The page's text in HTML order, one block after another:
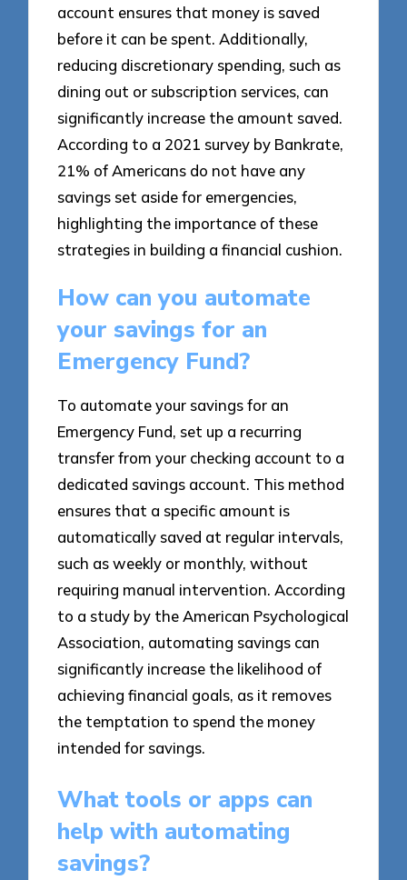
account ensures that money is saved
before it can be spent. Additionally,
reducing discretionary spending, such as
dining out or subscription services, can
significantly increase the amount saved.
According to a 2021 survey by Bankrate,
21% of Americans do not have any
savings set aside for emergencies,
highlighting the importance of these
strategies in building a financial cushion.
How can you automate
your savings for an
Emergency Fund?
To automate your savings for an
Emergency Fund, set up a recurring
transfer from your checking account to a
dedicated savings account. This method
ensures that a specific amount is
automatically saved at regular intervals,
such as weekly or monthly, without
requiring manual intervention. According
to a study by the American Psychological
Association, automating savings can
significantly increase the likelihood of
achieving financial goals, as it removes
the temptation to spend the money
intended for savings.
What tools or apps can
help with automating
savings?